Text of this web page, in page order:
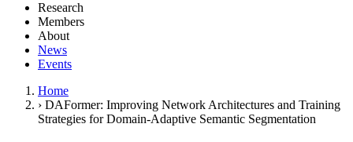
Research
Members
About
News
Events
Home
› DAFormer: Improving Network Architectures and Training
Strategies for Domain-Adaptive Semantic Segmentation